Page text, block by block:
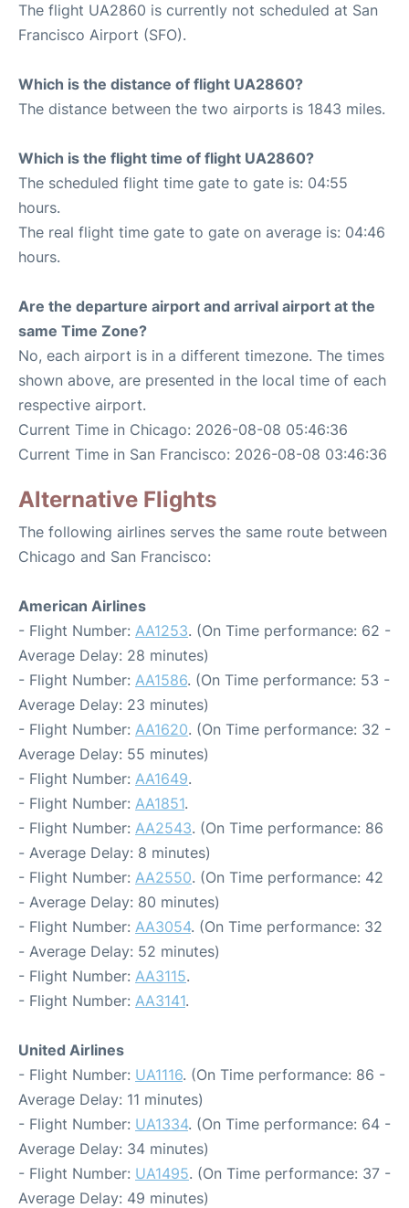
The flight UA2860 is currently not scheduled at San
Francisco Airport (SFO).
Which is the distance of flight UA2860?
The distance between the two airports is 1843 miles.
Which is the flight time of flight UA2860?
The scheduled flight time gate to gate is: 04:55
hours.
The real flight time gate to gate on average is: 04:46
hours.
Are the departure airport and arrival airport at the
same Time Zone?
No, each airport is in a different timezone. The times
shown above, are presented in the local time of each
respective airport.
Current Time in Chicago: 2026-08-08 05:46:36
Current Time in San Francisco: 2026-08-08 03:46:36
Alternative Flights
The following airlines serves the same route between
Chicago and San Francisco:
American Airlines
- Flight Number: AA1253. (On Time performance: 62 -
Average Delay: 28 minutes)
- Flight Number: AA1586. (On Time performance: 53 -
Average Delay: 23 minutes)
- Flight Number: AA1620. (On Time performance: 32 -
Average Delay: 55 minutes)
- Flight Number: AA1649.
- Flight Number: AA1851.
- Flight Number: AA2543. (On Time performance: 86
- Average Delay: 8 minutes)
- Flight Number: AA2550. (On Time performance: 42
- Average Delay: 80 minutes)
- Flight Number: AA3054. (On Time performance: 32
- Average Delay: 52 minutes)
- Flight Number: AA3115.
- Flight Number: AA3141.
United Airlines
- Flight Number: UA1116. (On Time performance: 86 -
Average Delay: 11 minutes)
- Flight Number: UA1334. (On Time performance: 64 -
Average Delay: 34 minutes)
- Flight Number: UA1495. (On Time performance: 37 -
Average Delay: 49 minutes)